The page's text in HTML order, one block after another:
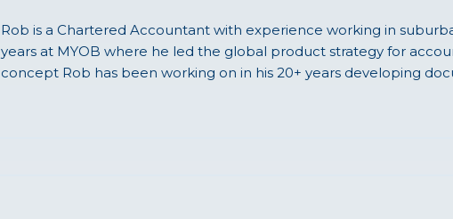
Rob is a Chartered Accountant with experience working in
years at MYOB where he led the global product strategy for
concept Rob has been working on in his 20+ years developing